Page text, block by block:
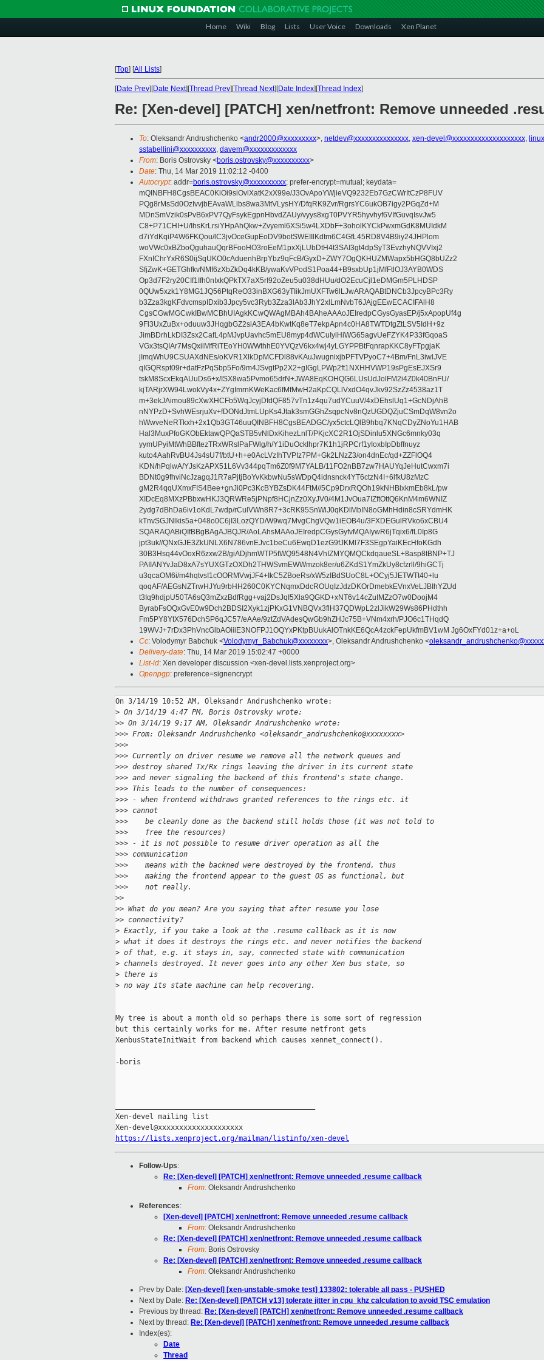
Home Wiki Blog Lists User Voice Downloads Xen Planet
[Top] [All Lists]
[Date Prev][Date Next][Thread Prev][Thread Next][Date Index][Thread Index]
Re: [Xen-devel] [PATCH] xen/netfront: Remove unneeded
To: Oleksandr Andrushchenko <andr2000@xxxxxxxxx>, netdev@xxxxxxxxxxxxxxx, xen-devel@xxxxxxxxxxxxxxxxxxxx,
sstabellini@xxxxxxxxxx, davem@xxxxxxxxxxxxx
From: Boris Ostrovsky <boris.ostrovsky@xxxxxxxxxx>
Date: Thu, 14 Mar 2019 11:02:12 -0400
Autocrypt: addr=boris.ostrovsky@xxxxxxxxxx; prefer-encrypt=mutual; keydata=
mQINBFH8CgsBEAC0KiOi9siOvlXatK2xX99e/J3OvApoYWjieVQ9232Eb7GzCWrItCzP8FUV
PQg8rMsSd0OzIvvjbEAvaWLlbs8wa3MtVLysHY/DfqRK9Zvr/RgrsYC6ukOB7igy2PGqZd+M
MDnSmVzik0sPvB6xPV7QyFsykEgpnHbvdZAUy/vyys8xgT0PVYR5hyvhyf6VIfGuvqIsvJw5
C8+P71CHI+U/IhsKrLrsiYHpAhQkw+Zvyeml6XSi5w4LXDbF+3oholKYCkPwxmGdK8MUIdkM
d7iYdKqiP4W6FKQou/lC3jvOceGupEoDV9botSWEIIlKdtm6C4GfL45RD8V4B9iy24JHPlom
woVWc0xBZboQguhauQqrBFooHO3roEeM1pxXjLUbDtH4t3SAI3gt4dpSyT3EvzhyNQVVIxj2
FXnIChrYxR6S0ijSqUKO0cAduenhBrpYbz9qFcB/GyxD+ZWY7OgQKHUZMWapx5bHGQ8bUZz2
SfjZwK+GETGhfkvNMf6zXbZkDq4kKB/ywaKvVPodS1Poa44+B9sxbUp1jMfFtlOJ3AYB0WDS
Op3d7F2ry20CIf1Ifh0nIxkQPkTX7aX5rI92oZeu5u038dHUu/dO2EcuCjl1eDMGm5PLHDSP
0QUw5xzk1Y8MG1JQ56PtqReO33inBXG63yTIikJmUXFTw6lLJwARAQABtDNCb3JpcyBPc3Ry
b3Zza3kgKFdvcmspIDxib3Jpcy5vc3Ryb3Zza3lAb3JhY2xlLmNvbT6JAjgEEwECACIFAlH8
CgsCGwMGCwkIBwMCBhUIAgkKCwQWAgMBAh4BAheAAAoJEIredpCGysGyasEP/j5xApopUf4g
9Fl3UxZuBx+oduuw3JHqgbGZ2siA3EA4bKwtKq8eT7ekpApn4c0HA8TWTDtgZtLSV5IdH+9z
JimBDrhLkDI3Zsx2CafL4pMJvpUavhc5mEU8myp4dWCuIylHiWG65agvUeFZYK4P33fGqoaS
VGx3tsQIAr7MsQxilMfRiTEoYH0WWthhE0YVQzV6kx4wj4yLGYPPBtFqnrapKKC8yFTpgjaK
jImqWhU9CSUAXdNEs/oKVR1XlkDpMCFDl88vKAuJwugnixjbPFTVPyoC7+4Bm/FnL3iwlJVE
qIGQRspt09r+datFzPqSbp5Fo/9m4JSvgtPp2X2+gIGgLPWp2ft1NXHHVWP19sPgEsEJXSr9
tskM8ScxEkqAUuDs6+x/ISX8wa5Pvmo65drN+JWA8EqKOHQG6LUsUdJolFM2i4Z0k40BnFU/
kjTARjrXW94LwokVy4x+ZYgImrnKWeKac6fMfMwH2aKpCQLlVxdO4qvJkv92SzZz4538az1T
m+3ekJAimou89cXwXHCFb5WqJcyjDfdQF857vTn1z4qu7udYCuuV/4xDEhslUq1+GcNDjAhB
nNYPzD+SvhWEsrjuXv+fDONdJtmLUpKs4Jtak3smGGhZsqpcNv8nQzUGDQZjuCSmDqW8vn2o
hWwveNeRTkxh+2x1Qb3GT46uuQINBFH8CgsBEADGC/yx5ctcLQlB9hbq7KNqCDyZNoYu1HAB
Hal3MuxPfoGKObEktawQPQaSTB5vNlDxKihezLnlT/PKjcXC2R1OjSDinlu5XNGc6mnky03q
yymUPyiMtWhBBftezTRxWRslPaFWlg/h/Y1iDuOcklhpr7K1h1jRPCrf1yIoxbIpDbffnuyz
kuto4AahRvBU4Js4sU7f/btU+h+e0AcLVzIhTVPIz7PM+Gk2LNzZ3/on4dnEc/qd+ZZFlOQ4
KDN/hPqlwA/YJsKzAPX51L6Vv344pqTm6Z0f9M7YALB/11FO2nBB7zw7HAUYqJeHutCwxm7i
BDNt0g9fhviNcJzagqJ1R7aPjtjBoYvKkbwNu5sWDpQ4idnsnck4YT6ctzN4I+6lfkU8zMzC
gM2R4qqUXmxFIS4Bee+gnJi0Pc3KcBYBZsDK44FtM//5Cp9DrxRQOh19kNHBlxkmEb8kL/pw
XIDcEq8MXzPBbxwHKJ3QRWRe5jPNpf8HCjnZz0XyJV0/4M1JvOua7IZftOttQ6KnM4m6WNIZ
2ydg7dBhDa6iv1oKdL7wdp/rCulVWn8R7+3cRK95SnWiJ0qKDlMbIN8oGMhHdin8cSRYdmHK
kTnvSGJNlkis5a+048o0C6jI3LozQYD/W9wq7MvgChgVQw1iEOB4u/3FXDEGulRVko6xCBU4
SQARAQABiQIfBBgBAgAJBQJR/AoLAhsMAAoJEIredpCGysGyfvMQAIywR6jTqix6/fL0Ip8G
jpt3uk//QNxGJE3ZkUNLX6N786vnEJvc1beCu6EwqD1ezG9fJKMl7F3SEgpYaiKEcHfoKGdh
30B3Hsq44vOoxR6zxw2B/giADjhmWTP5tWQ9548N4VhIZMYQMQCkdqaueSL+8asp8tBNP+TJ
PAIIANYvJaD8xA7sYUXGTzOXDh2THWSvmEWWmzok8er/u6ZKdS1YmZkUy8cfzrll/9hiGCTj
u3qcaOM6i/m4hqtvsI1cOORMVwjJF4+IkC5ZBoeRs/xW5zIBdSUoC8L+OCyj5JETWTt40+lu
qoqAF/AEGsNZTrwHJYu9rbHH260C0KYCNqmxDdcROUqIzJdzDKOrDmebkEVnxVeLJBIhYZUd
t3Iq9hdjpU50TA6sQ3mZxzBdfRgg+vaj2DsJqI5Xla9QGKD+xNT6v14cZuIMZzO7w0DoojM4
ByrabFsOQxGvE0w9Dch2BDSI2Xyk1zjPKxG1VNBQVx3flH37QDWpL2zlJikW29Ws86PHdthh
Fm5PY8YtX576DchSP6qJC57/eAAe/9ztZdVAdesQwGb9hZHJc75B+VNm4xrh/PJO6c1THqdQ
19WVJ+7rDx3PhVncGlbAOiiiE3NOFPJ1OQYxPKtpBUukAlOTnkKE6QcA4zckFepUkfmBV1wM Jg6OxFYd01z+a+oL
Cc: Volodymyr Babchuk <Volodymyr_Babchuk@xxxxxxxx>, Oleksandr Andrushchenko <
Delivery-date: Thu, 14 Mar 2019 15:02:47 +0000
List-id: Xen developer discussion <xen-devel.lists.xenproject.org>
Openpgp: preference=signencrypt
On 3/14/19 10:52 AM, Oleksandr Andrushchenko wrote:
> On 3/14/19 4:47 PM, Boris Ostrovsky wrote:
>> On 3/14/19 9:17 AM, Oleksandr Andrushchenko wrote:
>>> From: Oleksandr Andrushchenko <oleksandr_andrushchenko@xxxxxxxx>
>>>
>>> Currently on driver resume we remove all the network queues and
>>> destroy shared Tx/Rx rings leaving the driver in its current state
>>> and never signaling the backend of this frontend's state change.
>>> This leads to the number of consequences:
>>> - when frontend withdraws granted references to the rings etc. it
>>> cannot
>>>    be cleanly done as the backend still holds those (it was not told to
>>>    free the resources)
>>> - it is not possible to resume driver operation as all the
>>> communication
>>>    means with the backned were destroyed by the frontend, thus
>>>    making the frontend appear to the guest OS as functional, but
>>>    not really.
>>
>> What do you mean? Are you saying that after resume you lose
>> connectivity?
> Exactly, if you take a look at the .resume callback as it is now
> what it does it destroys the rings etc. and never notifies the backend
> of that, e.g. it stays in, say, connected state with communication
> channels destroyed. It never goes into any other Xen bus state, so
> there is
> no way its state machine can help recovering.
My tree is about a month old so perhaps there is some sort of regression
but this certainly works for me. After resume netfront gets
XenbusStateInitWait from backend which causes xennet_connect().
-boris
Xen-devel mailing list
https://lists.xenproject.org/mailman/listinfo/xen-devel
Follow-Ups:
Re: [Xen-devel] [PATCH] xen/netfront: Remove unneeded .resume callback
From: Oleksandr Andrushchenko
References:
[Xen-devel] [PATCH] xen/netfront: Remove unneeded .resume callback
From: Oleksandr Andrushchenko
Re: [Xen-devel] [PATCH] xen/netfront: Remove unneeded .resume callback
From: Boris Ostrovsky
Re: [Xen-devel] [PATCH] xen/netfront: Remove unneeded .resume callback
From: Oleksandr Andrushchenko
Prev by Date: [Xen-devel] [xen-unstable-smoke test] 133802: tolerable all pass - PUSHED
Next by Date: Re: [Xen-devel] [PATCH v13] tolerate jitter in cpu_khz calculation to avoid TSC emulation
Previous by thread: Re: [Xen-devel] [PATCH] xen/netfront: Remove unneeded .resume callback
Next by thread: Re: [Xen-devel] [PATCH] xen/netfront: Remove unneeded .resume callback
Index(es):
Date
Thread